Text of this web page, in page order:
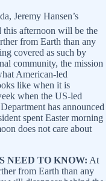
Jeremy Hansen’s
this afternoon will be the
from Earth than any
covered as such by
community, the mission
American-led
like when it is
when the US-led
has announced
spent Easter morning
does not care about
NEED TO KNOW: At
from Earth than any